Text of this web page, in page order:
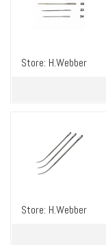
Store: H.Webber
Store: H.Webber